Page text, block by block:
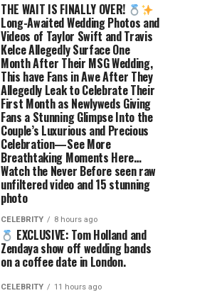
THE WAIT IS FINALLY OVER!
Long-Awaited Wedding Photos and
Videos of Taylor Swift and Travis
Kelce Allegedly Surface One
Month After Their MSG Wedding,
This have Fans in Awe After They
Allegedly Leak to Celebrate Their
First Month as Newlyweds Giving
Fans a Stunning Glimpse Into the
Couple’s Luxurious and Precious
Celebration—See More
Breathtaking Moments Here…
Watch the Never Before seen raw
unfiltered video and 15 stunning
photo
CELEBRITY 8 hours ago
EXCLUSIVE: Tom Holland and
Zendaya show off wedding bands
on a coffee date in London.
CELEBRITY 11 hours ago